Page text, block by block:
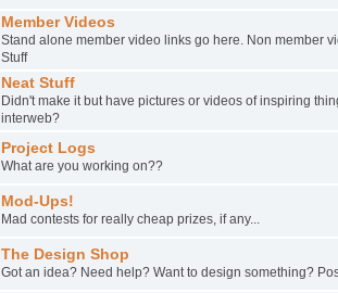
Member Videos
Stand alone member video links go here. Non member
Stuff
Neat Stuff
Didn't make it but have pictures or videos of inspiring
interweb?
Project Logs
What are you working on??
Mod-Ups!
Mad contests for really cheap prizes, if any...
The Design Shop
Got an idea? Need help? Want to design something?